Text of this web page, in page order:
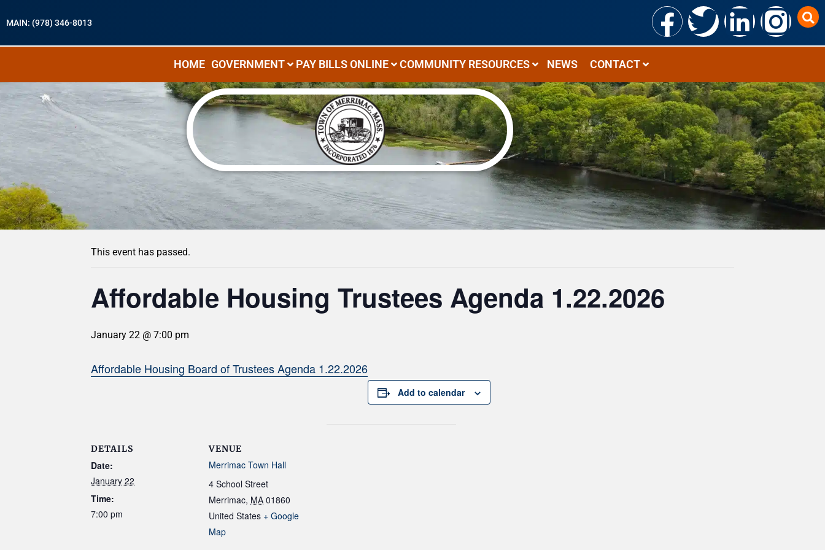
MAIN: (978) 346-8013
HOME GOVERNMENT PAY BILLS ONLINE COMMUNITY RESOURCES NEWS CONTACT
« All Events
This event has passed.
Affordable Housing Trustees Agenda 1.22.2026
January 22 @ 7:00 pm
Affordable Housing Board of Trustees Agenda 1.22.2026
Add to calendar
DETAILS
Date:
January 22
Time:
7:00 pm
VENUE
Merrimac Town Hall
4 School Street
Merrimac, MA 01860
United States + Google
Map